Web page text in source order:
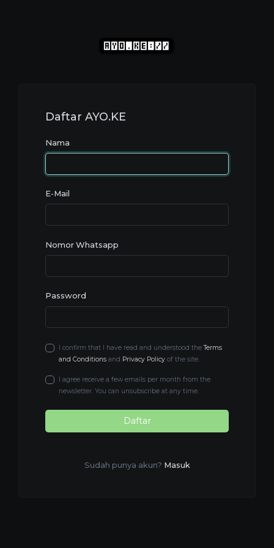
DaftarAYO.KE
Nama
E-Mail
Nomor Whatsapp
Password
I confirm that I have read and understood theTerms
and Conditionsand Privacy Policyof the site.
I agree receive a few emails per month from the
newsletter. You can unsubscribe at any time.
Daftar
Sudah punya akun? Masuk